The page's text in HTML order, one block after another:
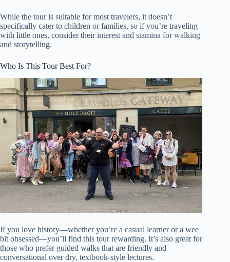
While the tour is suitable for most travelers, it doesn’t
specifically cater to children or families, so if you’re traveling
with little ones, consider their interest and stamina for walking
and storytelling.
Who Is This Tour Best For?
If you love history—whether you’re a casual learner or a wee
bit obsessed—you’ll find this tour rewarding. It’s also great for
those who prefer guided walks that are friendly and
conversational over dry, textbook-style lectures.